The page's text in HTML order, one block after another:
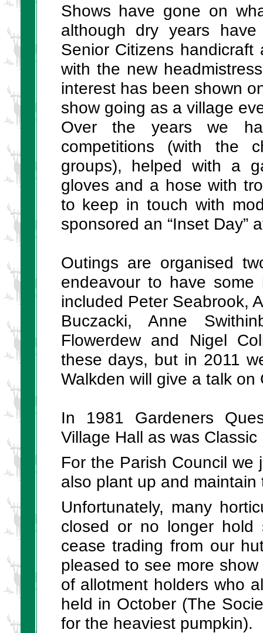
Shows have gone on
although dry years
Senior Citizens
with the new
interest has been shown
show going as a village
Over the years we
competitions (with the
groups), helped with a
gloves and a hose with
to keep in touch with
sponsored an “Inset Day”
Outings are organised
endeavour to have
included Peter Seabrook,
Buczacki, Anne
Flowerdew and Nigel
these days, but in 2011
Walkden will give a talk on
In 1981 Gardeners
Village Hall as was
For the Parish Council
also plant up and
Unfortunately, many
closed or no longer
cease trading from our
pleased to see more
of allotment holders who
held in October (The
for the heaviest pumpkin).